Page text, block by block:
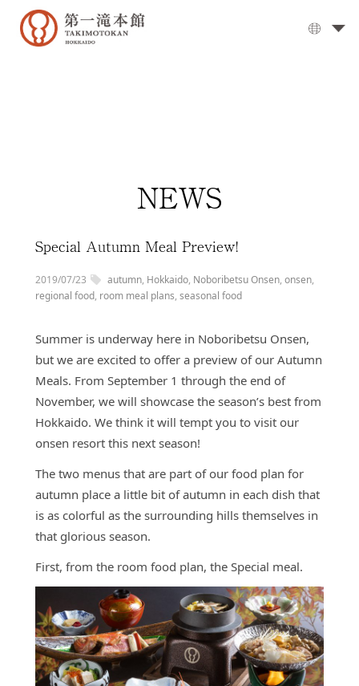
Day
Options
Access
Online
Banquet
History
FAQs
NEWS
Special Autumn Meal Preview!
2019/07/23 autumn, Hokkaido, Noboribetsu Onsen, onsen,
regional food, room meal plans, seasonal food
Summer is underway here in Noboribetsu Onsen,
but we are excited to offer a preview of our Autumn
Meals. From September 1 through the end of
November, we will showcase the season’s best from
Hokkaido. We think it will tempt you to visit our
onsen resort this next season!
The two menus that are part of our food plan for
autumn place a little bit of autumn in each dish that
is as colorful as the surrounding hills themselves in
that glorious season.
First, from the room food plan, the Special meal.